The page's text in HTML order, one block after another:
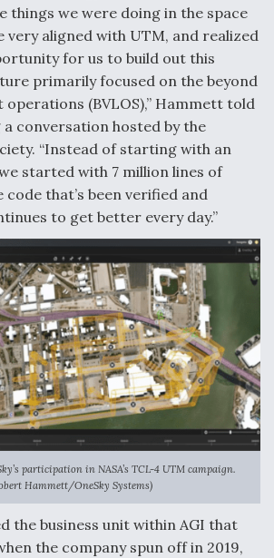
the Heat as Iran Tensions
“DD-250’ed” Since May 2025
Collaborating On MQ-9A Follow-
Ban on Overland Supersonic
things we were doing in the space
very aligned with UTM, and realized
for us to build out this
primarily focused on the beyond
operations (BVLOS),” Hammett told
conversation hosted by the
“Instead of starting with an
started with 7 million lines of
that’s been verified and
to get better every day.”
participation in NASA’s TCL-4 UTM campaign.
Hammett/OneSky Systems)
the business unit within AGI that
the company spun off in 2019,